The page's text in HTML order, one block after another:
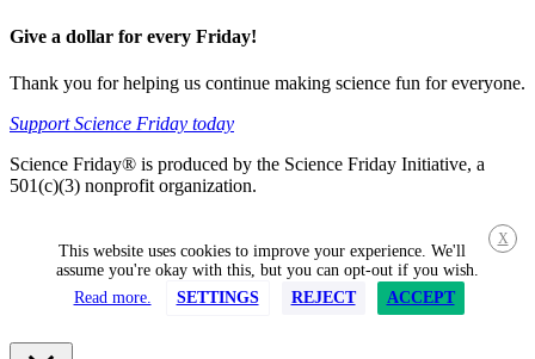
Give a dollar for every Friday!
Thank you for helping us continue making science fun for everyone.
Support Science Friday today
Science Friday® is produced by the Science Friday Initiative, a
501(c)(3) nonprofit organization.
X
This website uses cookies to improve your experience. We'll
assume you're okay with this, but you can opt-out if you wish.
Read more.
SETTINGS REJECT ACCEPT